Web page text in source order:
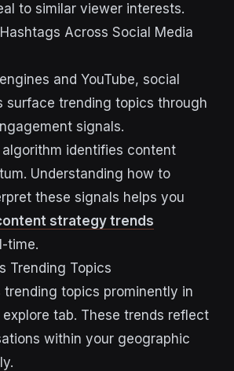
to similar viewer interests.
Across Social Media
and YouTube, social
surface trending topics through
signals.
algorithm identifies content
Understanding how to
these signals helps you
strategy trends
time.
Trending Topics
trending topics prominently in
tab. These trends reflect
within your geographic